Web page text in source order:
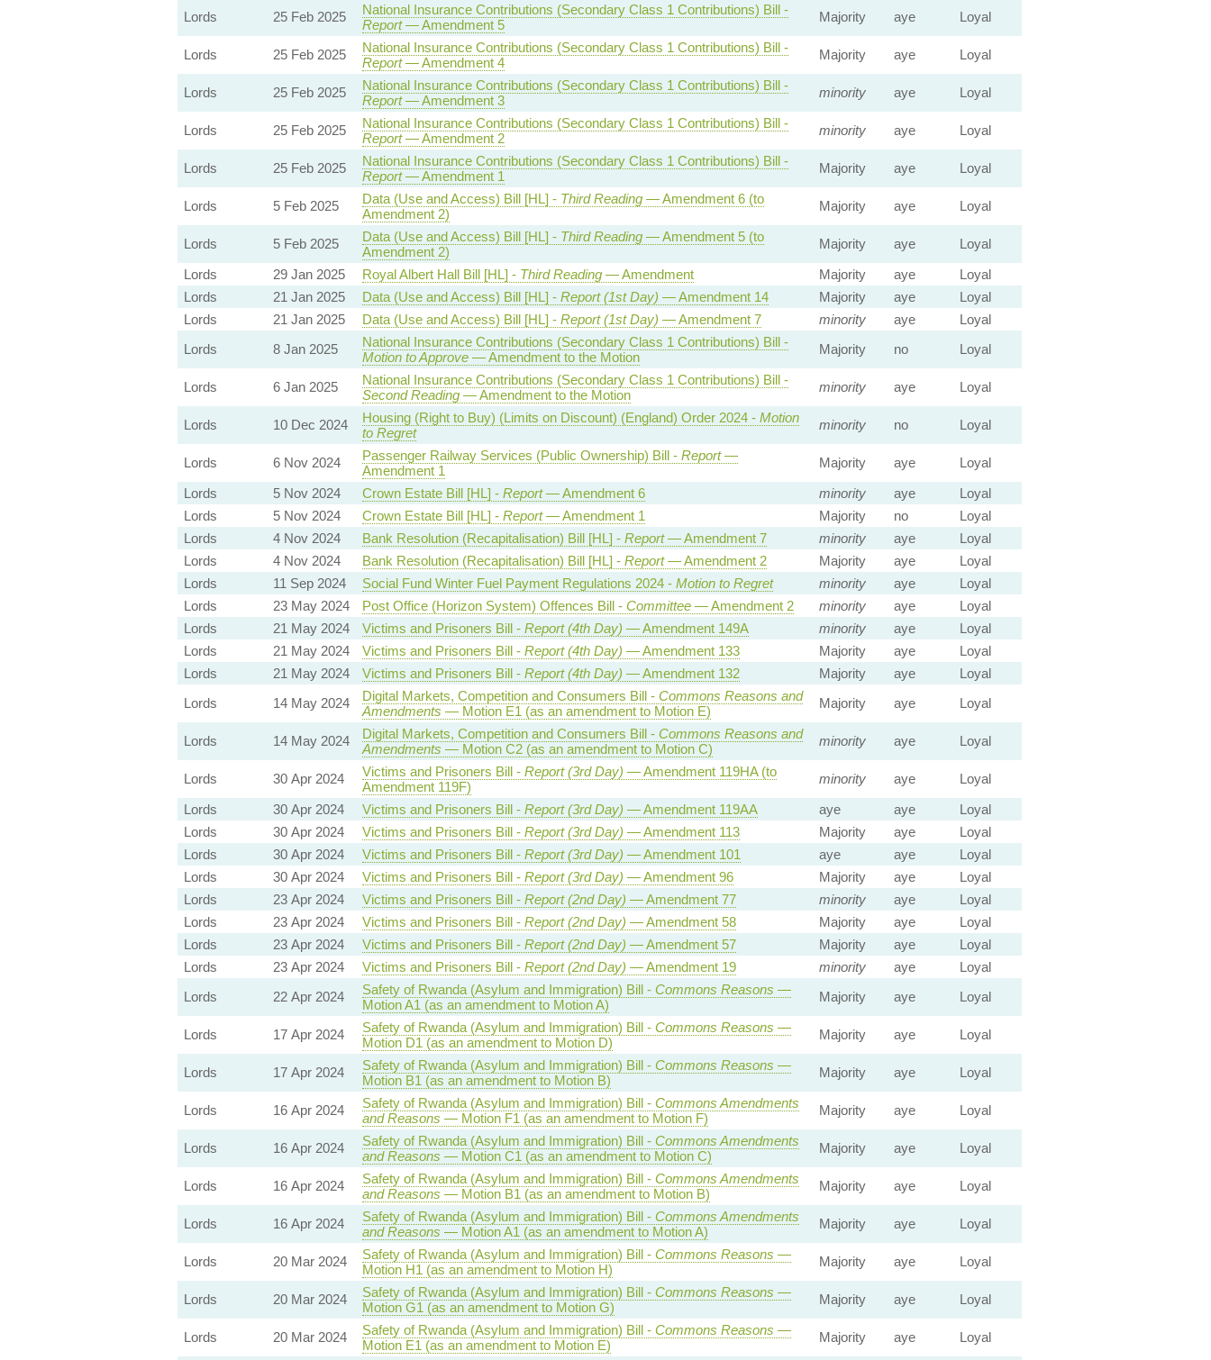
Lords 25 Feb 2025
National Insurance Contributions (Secondary Class 1 Contributions) Bill -
Report— Amendment 5
Majority aye Loyal
Lords 25 Feb 2025
National Insurance Contributions (Secondary Class 1 Contributions) Bill -
Report— Amendment 4
Majority aye Loyal
Lords 25 Feb 2025
National Insurance Contributions (Secondary Class 1 Contributions) Bill -
Report— Amendment 3
minority aye Loyal
Lords 25 Feb 2025
National Insurance Contributions (Secondary Class 1 Contributions) Bill -
Report— Amendment 2
minority aye Loyal
Lords 25 Feb 2025
National Insurance Contributions (Secondary Class 1 Contributions) Bill -
Report— Amendment 1
Majority aye Loyal
Lords 5 Feb 2025 Data (Use and Access) Bill [HL] - Third Reading— Amendment 6 (to
Amendment 2)
Majority aye Loyal
Lords 5 Feb 2025 Data (Use and Access) Bill [HL] - Third Reading— Amendment 5 (to
Amendment 2)
Majority aye
Loyal
Lords
29 Jan 2025 Royal Albert Hall Bill [HL] - Third Reading— Amendment Majority aye
Loyal
Lords
21 Jan 2025 Data (Use and Access) Bill [HL] - Report (1st Day) — Amendment 14 Majority aye
Loyal
Lords
21 Jan 2025 Data (Use and Access) Bill [HL] - Report (1st Day) — Amendment 7 minority aye
Loyal
Lords
8 Jan 2025
National Insurance Contributions (Secondary Class 1 Contributions) Bill -
Motion to Approve— Amendment to the Motion
Majority no Loyal
Lords 6 Jan 2025
National Insurance Contributions (Secondary Class 1 Contributions) Bill -
Second Reading— Amendment to the Motion
minority aye Loyal
Lords 10 Dec 2024 Housing (Right to Buy) (Limits on Discount) (England) Order 2024 - Motion
to Regret
minority no Loyal
Lords 6 Nov 2024 Passenger Railway Services (Public Ownership) Bill - Report—
Amendment 1
Majority aye
Loyal
Lords
5 Nov 2024 Crown Estate Bill [HL] - Report— Amendment 6 minority aye
Loyal
Lords
5 Nov 2024 Crown Estate Bill [HL] - Report— Amendment 1 Majority no
Loyal
Lords
4 Nov 2024 Bank Resolution (Recapitalisation) Bill [HL] - Report— Amendment 7 minority aye
Loyal
Lords
4 Nov 2024 Bank Resolution (Recapitalisation) Bill [HL] - Report— Amendment 2 Majority aye
Loyal
Lords
11 Sep 2024 Social Fund Winter Fuel Payment Regulations 2024 - Motion to Regret minority aye
Loyal
Lords
23 May 2024 Post Office (Horizon System) Offences Bill - Committee— Amendment 2 minority aye
Loyal
Lords
21 May 2024 Victims and Prisoners Bill - Report (4th Day) — Amendment 149A minority aye
Loyal
Lords
21 May 2024 Victims and Prisoners Bill - Report (4th Day) — Amendment 133 Majority aye
Loyal
Lords
21 May 2024 Victims and Prisoners Bill - Report (4th Day) — Amendment 132 Majority aye
Loyal
Lords
14 May 2024 Digital Markets, Competition and Consumers Bill - Commons Reasons and
Amendments — Motion E1 (as an amendment to Motion E)
Majority aye Loyal
Lords 14 May 2024 Digital Markets, Competition and Consumers Bill - Commons Reasons and
Amendments — Motion C2 (as an amendment to Motion C)
minority aye Loyal
Lords 30 Apr 2024 Victims and Prisoners Bill - Report (3rd Day) — Amendment 119HA (to
Amendment 119F)
minority aye
Loyal
Lords
30 Apr 2024 Victims and Prisoners Bill - Report (3rd Day) — Amendment 119AA aye aye
Loyal
Lords
30 Apr 2024 Victims and Prisoners Bill - Report (3rd Day) — Amendment 113 Majority aye
Loyal
Lords
30 Apr 2024 Victims and Prisoners Bill - Report (3rd Day) — Amendment 101 aye aye
Loyal
Lords
30 Apr 2024 Victims and Prisoners Bill - Report (3rd Day) — Amendment 96 Majority aye
Loyal
Lords
23 Apr 2024 Victims and Prisoners Bill - Report (2nd Day) — Amendment 77 minority aye
Loyal
Lords
23 Apr 2024 Victims and Prisoners Bill - Report (2nd Day) — Amendment 58 Majority aye
Loyal
Lords
23 Apr 2024 Victims and Prisoners Bill - Report (2nd Day) — Amendment 57 Majority aye
Loyal
Lords
23 Apr 2024 Victims and Prisoners Bill - Report (2nd Day) — Amendment 19 minority aye
Loyal
Lords
22 Apr 2024 Safety of Rwanda (Asylum and Immigration) Bill - Commons Reasons —
Motion A1 (as an amendment to Motion A)
Majority aye Loyal
Lords 17 Apr 2024 Safety of Rwanda (Asylum and Immigration) Bill - Commons Reasons —
Motion D1 (as an amendment to Motion D)
Majority aye Loyal
Lords 17 Apr 2024 Safety of Rwanda (Asylum and Immigration) Bill - Commons Reasons —
Motion B1 (as an amendment to Motion B)
Majority aye Loyal
Lords 16 Apr 2024 Safety of Rwanda (Asylum and Immigration) Bill - Commons Amendments
and Reasons — Motion F1 (as an amendment to Motion F)
Majority aye Loyal
Lords 16 Apr 2024 Safety of Rwanda (Asylum and Immigration) Bill - Commons Amendments
and Reasons — Motion C1 (as an amendment to Motion C)
Majority aye Loyal
Lords 16 Apr 2024 Safety of Rwanda (Asylum and Immigration) Bill - Commons Amendments
and Reasons — Motion B1 (as an amendment to Motion B)
Majority aye Loyal
Lords 16 Apr 2024 Safety of Rwanda (Asylum and Immigration) Bill - Commons Amendments
and Reasons — Motion A1 (as an amendment to Motion A)
Majority aye Loyal
Lords 20 Mar 2024 Safety of Rwanda (Asylum and Immigration) Bill - Commons Reasons —
Motion H1 (as an amendment to Motion H)
Majority aye Loyal
Lords 20 Mar 2024 Safety of Rwanda (Asylum and Immigration) Bill - Commons Reasons —
Motion G1 (as an amendment to Motion G)
Majority aye Loyal
Lords 20 Mar 2024 Safety of Rwanda (Asylum and Immigration) Bill - Commons Reasons —
Motion E1 (as an amendment to Motion E)
Majority aye
Loyal